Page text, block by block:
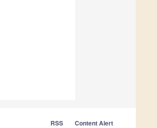
RSS Content Alert